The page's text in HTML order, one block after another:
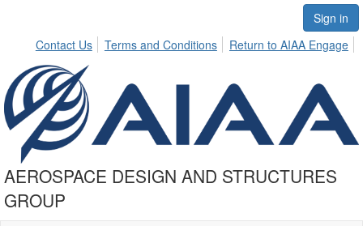
Sign in
Contact Us
Terms and Conditions Return to AIAA Engage
AEROSPACE DESIGN AND STRUCTURES
GROUP